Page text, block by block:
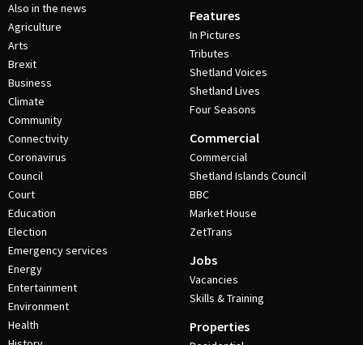
Also in the news
Agriculture
Arts
Brexit
Business
Climate
Community
Connectivity
Coronavirus
Council
Court
Education
Election
Emergency services
Energy
Entertainment
Environment
Health
Features
In Pictures
Tributes
Shetland Voices
Shetland Lives
Four Seasons
Commercial
Commercial
Shetland Islands Council
BBC
Market House
ZetTrans
Jobs
Vacancies
Skills & Training
Properties